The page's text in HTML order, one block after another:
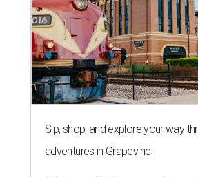
Sip, shop, and explore your way
adventures in Grapevine